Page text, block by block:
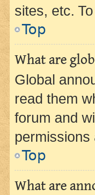
sites, etc.
Top
What are
Global
read them
forum and
permissions
Top
What are